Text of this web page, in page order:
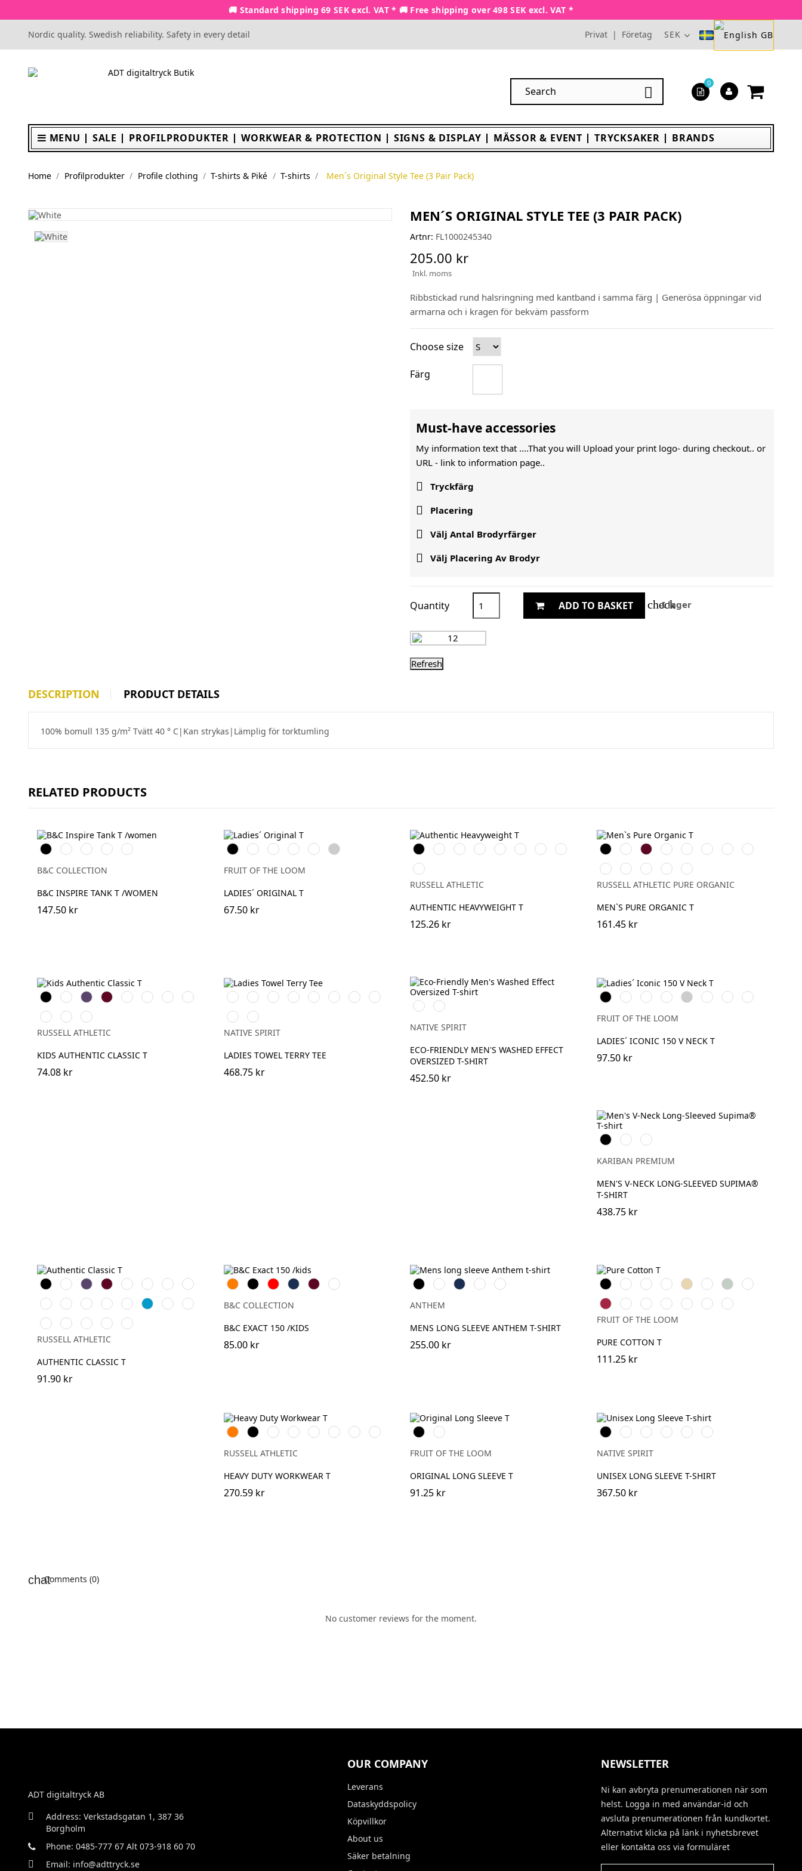
🚚 Standard shipping 69 SEK excl. VAT * 🚚 Free shipping over 498 SEK excl. VAT *
Nordic quality. Swedish reliability. Safety in every detail Privat | Företag SEK

0
MENU SALE PROFILPRODUKTER WORKWEAR & PROTECTION SIGNS & DISPLAY MÄSSOR & EVENT TRYCKSAKER BRANDS
Home Profilprodukter Profile clothing T-shirts & Piké T-shirts Men´s Original Style Tee (3 Pair Pack)
MEN´S ORIGINAL STYLE TEE (3 PAIR PACK)
Artnr: FL1000245340
205.00 kr
Inkl. moms
Ribbstickad rund halsringning med kantband i samma färg | Generösa öppningar vid
armarna och i kragen för bekväm passform
Choose size
Färg
Must-have accessories
My information text that ....That you will Upload your print logo- during checkout.. or
URL - link to information page..
 Tryckfärg
 Placering
 Välj Antal Brodyrfärger
 Välj Placering Av Brodyr
Quantity ADD TO BASKET check
I lager
DESCRIPTION PRODUCT DETAILS
100% bomull 135 g/m² Tvätt 40 ° C|Kan strykas|Lämplig för torktumling
RELATED PRODUCTS
BlackWhiteCobalt
Blue
Sport
Grey
Fire
Red
B&C COLLECTION
B&C INSPIRE TANK T /WOMEN
147.50 kr
BlackWhiteRed
Royal
Blue
FuchsiaHeather
Grey
FRUIT OF THE LOOM
LADIES´ ORIGINAL T
67.50 kr
BlackWhiteFrench
Navy
Bright
Royal
Classic
Red
Tan
Convoy
Grey
Sport
Heather
Petrol
Blue
RUSSELL ATHLETIC
AUTHENTIC HEAVYWEIGHT T
125.26 kr
BlackWhiteBurgundy
French
Navy
Bright
Royal
Bottle
Green
Classic
Red
Stone
NaturalConvoy
Grey
(Solid)
Light
Oxford
(Heather)
Dark
Olive
Aqua
RUSSELL ATHLETIC PURE ORGANIC
MEN`S PURE ORGANIC T
161.45 kr
BlackWhitePurpleBurgundy
French
Navy
Bright
Royal
Bottle
Green
Classic
Red
Bright
Red
YellowSky
RUSSELL ATHLETIC
KIDS AUTHENTIC CLASSIC T
74.08 kr
Ivory BrookGreen
Almond
Green
PaprikaParmaMalachite
Green
Riviera
Blue
Candy
Rose
Cream
Coffee
Apricot
NATIVE SPIRIT
LADIES TOWEL TERRY TEE
468.75 kr
Washed
Black
Washed
Navy
Blue
NATIVE SPIRIT
ECO-FRIENDLY MEN'S WASHED EFFECT
OVERSIZED T-SHIRT
452.50 kr
BlackWhiteRed FuchsiaHeather
Grey
DeepNavyPowder
Rose
Soft
Lavender
FRUIT OF THE LOOM
LADIES´ ICONIC 150 V NECK T
97.50 kr
Svart Vit
DeepNavy
KARIBAN PREMIUM
MEN'S V-NECK LONG-SLEEVED SUPIMA®
T-SHIRT
438.75 kr
BlackWhitePurpleBurgundy
French
Navy
Bright
Royal
Bottle
Green
Classic
Red
Bright
Red
NaturalYellowOlive MochaAzureBlue
Tan
Convoy
Grey
Light
Oxford
(Heather)
Mineral
Blue
IndigoPowder
Rose
Sky
RUSSELL ATHLETIC
AUTHENTIC CLASSIC T
91.90 kr
Orange
Svart Röd Navy Burgundy
Bottle
Green
B&C COLLECTION
B&C EXACT 150 /KIDS
85.00 kr
Svart Vit Navy Charcoal
Grey
Marl
ANTHEM
MENS LONG SLEEVE ANTHEM T-SHIRT
255.00 kr
BlackWhiteRed
Royal
Blue
Desert
Sand
Natural
Sage DeepNavy
CranberryMineral
Blue
Classic
Olive
Light
Graphite
(Solid)
Mountain
Blue
Ocean
Teal
Dark
Plum
FRUIT OF THE LOOM
PURE COTTON T
111.25 kr
OrangeBlackWhiteFrench
Navy
Bright
Royal
Bottle
Green
Classic
Red
Light
Oxford
RUSSELL ATHLETIC
HEAVY DUTY WORKWEAR T
270.59 kr
BlackWhite
FRUIT OF THE LOOM
ORIGINAL LONG SLEEVE T
91.25 kr
Svart Vit DarkCherry
OrganicKhaki
Navy
Blue
Dark
Camel
NATIVE SPIRIT
UNISEX LONG SLEEVE T-SHIRT
367.50 kr
Comments (0)
No customer reviews for the moment.
ADT digitaltryck AB
Address: Verkstadsgatan 1, 387 36
Borgholm
Phone: 0485-777 67 Alt 073-918 60 70
Email: info@adttryck.se
OUR COMPANY
Leverans
Dataskyddspolicy
Köpvillkor
About us
Säker betalning
NEWSLETTER
Ni kan avbryta prenumerationen när som
helst. Logga in med användar-id och
avsluta prenumerationen från kundkortet.
Alternativt klicka på länk i nyhetsbrevet
eller kontakta oss via formuläret